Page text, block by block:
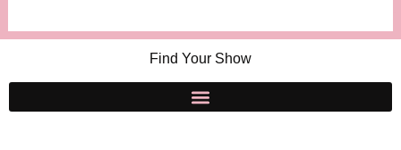
Find Your Show